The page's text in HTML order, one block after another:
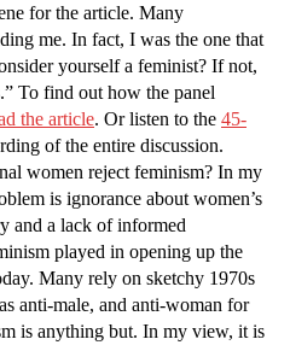
for the article. Many
me. In fact, I was the one that
yourself a feminist? If not,
To find out how the panel
the article. Or listen to the 45-
of the entire discussion.
women reject feminism? In my
is ignorance about women’s
and a lack of informed
played in opening up the
Many rely on sketchy 1970s
anti-male, and anti-woman for
is anything but. In my view, it is